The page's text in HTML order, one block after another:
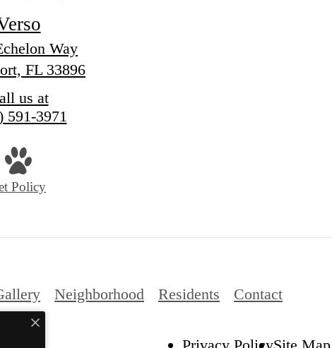
Way
FL 33896
us at
591-3971
Policy
Neighborhood Residents Contact